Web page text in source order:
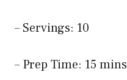
– Servings: 10
– Prep Time: 15 mins